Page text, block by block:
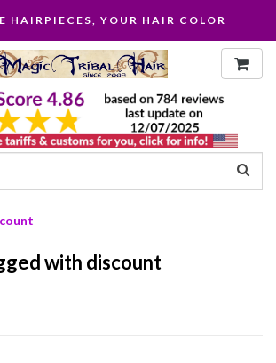
HAIRPIECES, YOUR HAIR COLOR
with discount